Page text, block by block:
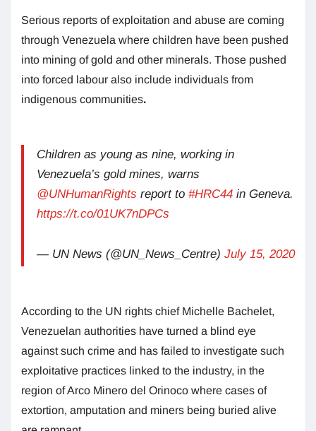
Serious reports of exploitation and abuse are coming
through Venezuela where children have been pushed
into mining of gold and other minerals. Those pushed
into forced labour also include individuals from
indigenous communities.
Children as young as nine, working in
Venezuela’s gold mines, warns
@UNHumanRights report to #HRC44 in Geneva.
https://t.co/01UK7nDPCs
— UN News (@UN_News_Centre) July 15, 2020
According to the UN rights chief Michelle Bachelet,
Venezuelan authorities have turned a blind eye
against such crime and has failed to investigate such
exploitative practices linked to the industry, in the
region of Arco Minero del Orinoco where cases of
extortion, amputation and miners being buried alive